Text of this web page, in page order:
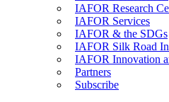
IAFOR Research
IAFOR Services
IAFOR & the SDGs
IAFOR Silk Road
IAFOR Innovation
Partners
Subscribe